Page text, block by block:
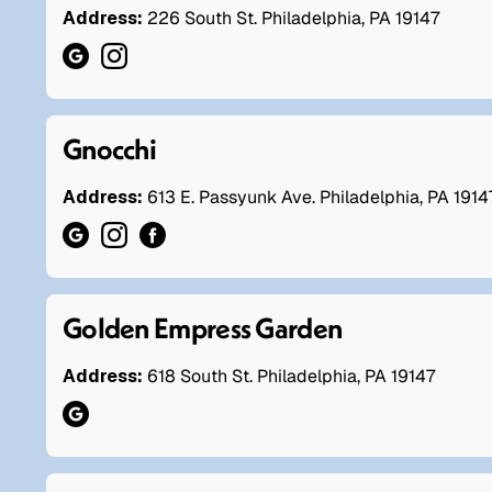
Address: 226 South St. Philadelphia, PA 19147
Gnocchi
Address: 613 E. Passyunk Ave. Philadelphia, PA
Golden Empress Garden
Address: 618 South St. Philadelphia, PA 19147